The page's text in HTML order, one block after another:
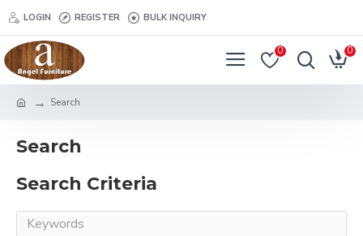
LOGIN REGISTER BULK INQUIRY
0 0
Search
Search
Search Criteria